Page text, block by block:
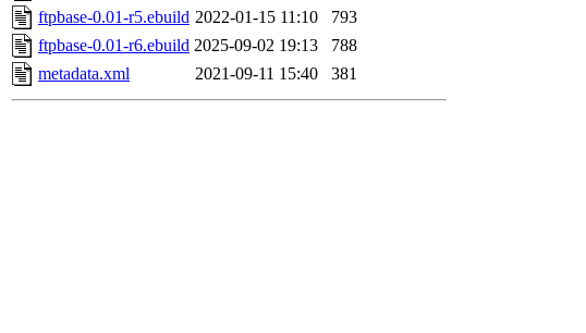
ftpbase-0.01-r5.ebuild 2022-01-15 11:10
793
ftpbase-0.01-r6.ebuild 2025-09-02 19:13
788
metadata.xml
2021-09-11 15:40 381